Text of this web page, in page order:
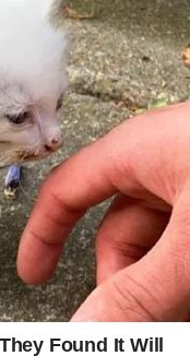
asked the
you don’t have
the man with
water!” A
man grabbed
into his ears.